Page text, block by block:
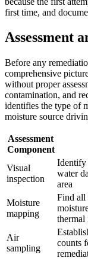
first time, and
Assessment
Before any
comprehensive
without proper
contamination, and
identifies the type of
moisture source
Assessment
Component
Visual
inspection
Identify
water
area
Moisture
mapping
Find all
thermal
Air
sampling
counts